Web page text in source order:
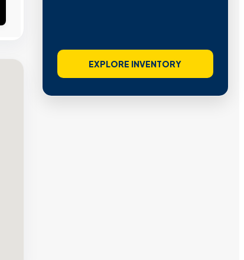
EXPLORE INVENTORY